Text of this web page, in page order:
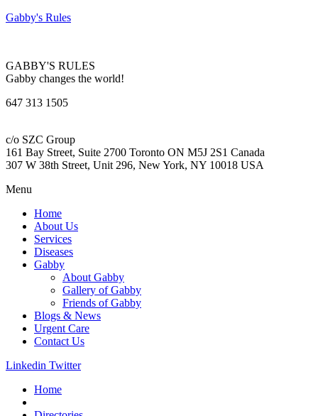
Gabby's Rules
GABBY'S RULES
Gabby changes the world!
647 313 1505
c/o SZC Group
161 Bay Street, Suite 2700 Toronto ON M5J 2S1 Canada
307 W 38th Street, Unit 296, New York, NY 10018 USA
Menu
Home
About Us
Services
Diseases
Gabby
About Gabby
Gallery of Gabby
Friends of Gabby
Blogs & News
Urgent Care
Contact Us
Linkedin Twitter
Home